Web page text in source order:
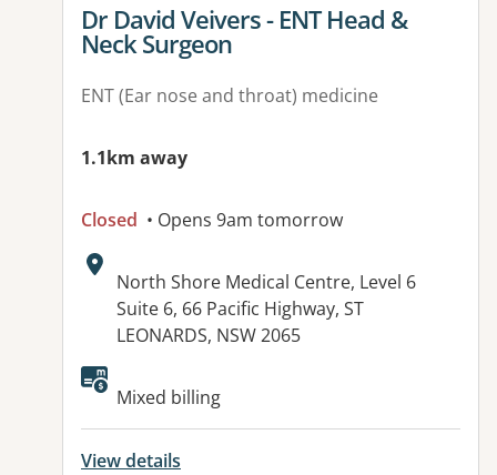
View details for
Dr David Veivers - ENT Head &
Neck Surgeon
ENT (Ear nose and throat) medicine
1.1km away
Closed • Opens 9am tomorrow
Address:
North Shore Medical Centre, Level 6
Suite 6, 66 Pacific Highway, ST
LEONARDS, NSW 2065
Mixed billing
View details